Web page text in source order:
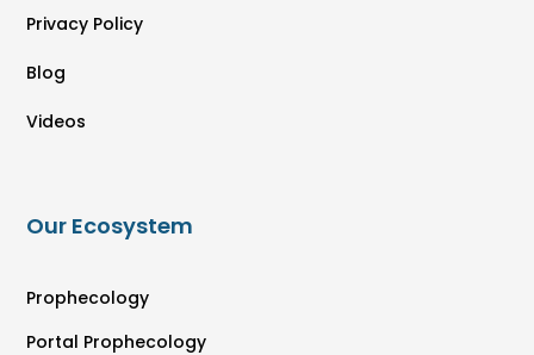
Privacy Policy
Blog
Videos
Our Ecosystem
Prophecology
Portal Prophecology